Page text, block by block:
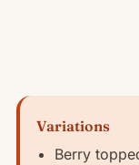
Variations
Berry